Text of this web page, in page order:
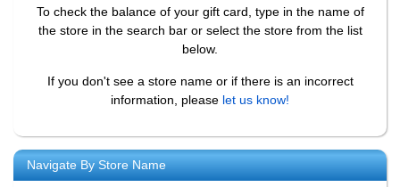
To check the balance of your gift card, type in the name of
the store in the search bar or select the store from the list
below.
If you don't see a store name or if there is an incorrect
information, please let us know!
Navigate By Store Name